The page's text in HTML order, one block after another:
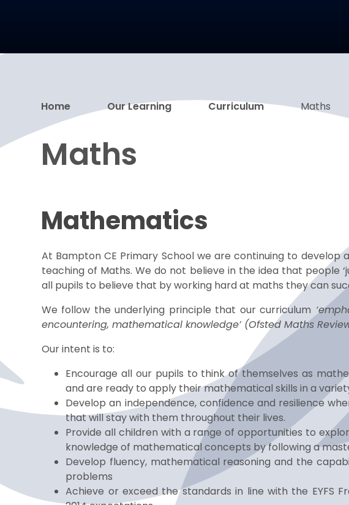
Home Our Learning Curriculum Maths
Maths
Mathematics
At Bampton CE Primary School we are continuing to
teaching of Maths. We do not believe in the idea that people
all pupils to believe that by working hard at maths they can
We follow the underlying principle that our curriculum
encountering, mathematical knowledge’ (Ofsted Maths
Our intent is to:
Encourage all our pupils to think of themselves as
and are ready to apply their mathematical skills in a
Develop an independence, confidence and resilience
that will stay with them throughout their lives.
Provide all children with a range of opportunities to
knowledge of mathematical concepts by following a
Develop fluency, mathematical reasoning and the
problems
Achieve or exceed the standards in line with the EYFS